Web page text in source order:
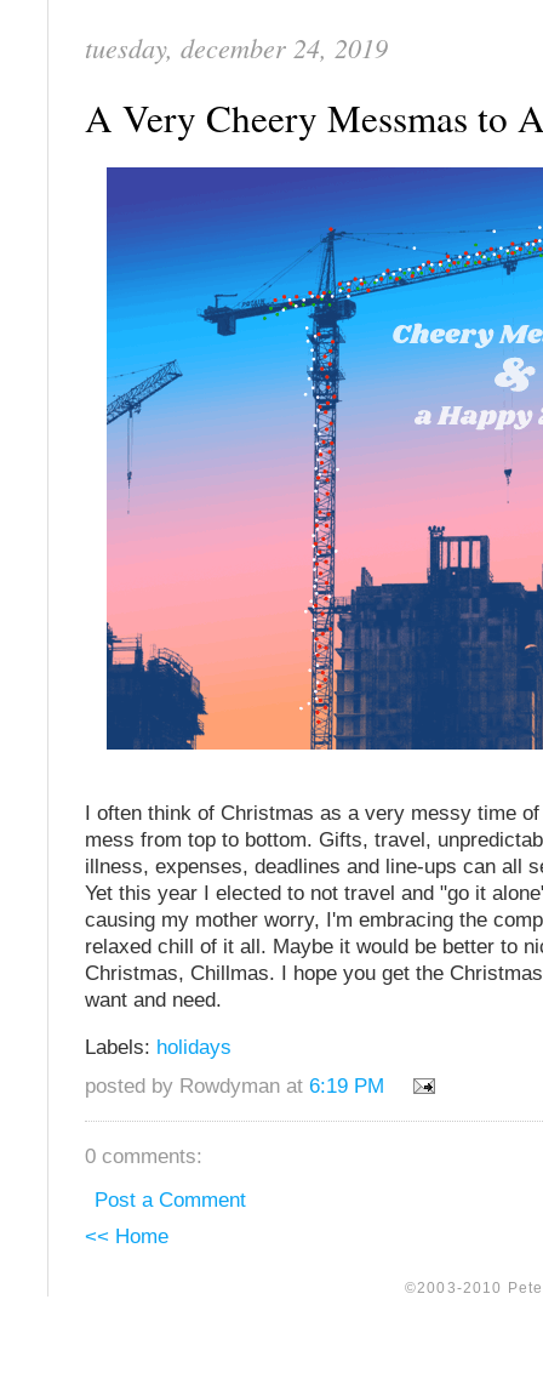
tuesday, december 24, 2019
A Very Cheery Messmas to
I often think of Christmas as a very messy time
mess from top to bottom. Gifts, travel,
illness, expenses, deadlines and line-ups can all
Yet this year I elected to not travel and "go it
causing my mother worry, I'm embracing the
relaxed chill of it all. Maybe it would be better to
Christmas, Chillmas. I hope you get the
want and need.
Labels: holidays
posted by Rowdyman at 6:19 PM
0 comments:
Post a Comment
<< Home
©2003-2010